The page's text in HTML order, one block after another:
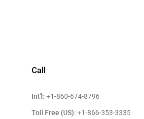
Call
Int'l: +1-860-674-8796
Toll Free (US): +1-866-353-3335